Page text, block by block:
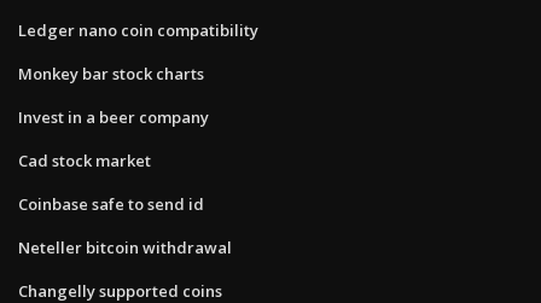
Ledger nano coin compatibility
Monkey bar stock charts
Invest in a beer company
Cad stock market
Coinbase safe to send id
Neteller bitcoin withdrawal
Changelly supported coins